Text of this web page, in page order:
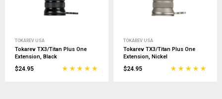
TOKAREV USA
Tokarev TX3/Titan Plus One
Extension, Nickel
TOKAREV USA
Tokarev Titan/Hammer 12G
Shield, Black